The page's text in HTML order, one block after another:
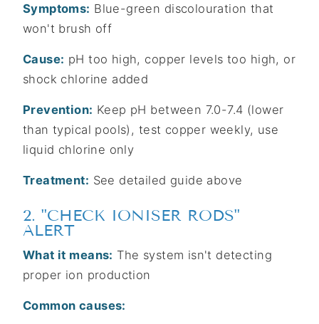
Symptoms: Blue-green discolouration that
won't brush off
Cause: pH too high, copper levels too high, or
shock chlorine added
Prevention: Keep pH between 7.0-7.4 (lower
than typical pools), test copper weekly, use
liquid chlorine only
Treatment: See detailed guide above
2. "CHECK IONISER RODS"
ALERT
What it means: The system isn't detecting
proper ion production
Common causes: